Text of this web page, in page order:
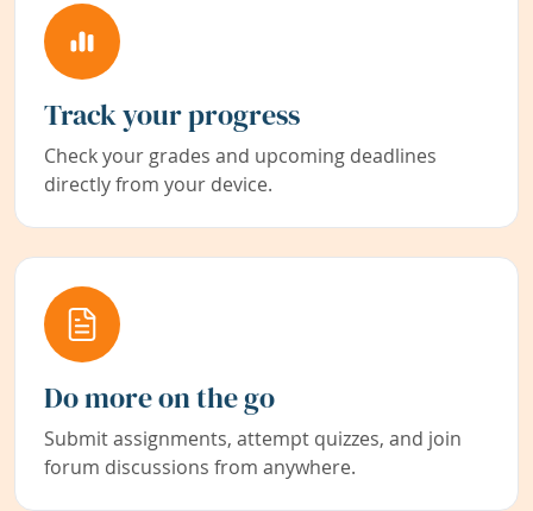
Track your progress
Check your grades and upcoming deadlines
directly from your device.
Do more on the go
Submit assignments, attempt quizzes, and join
forum discussions from anywhere.